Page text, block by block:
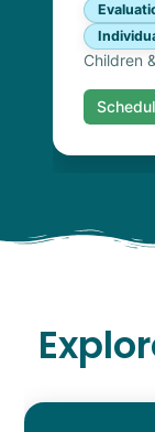
Children